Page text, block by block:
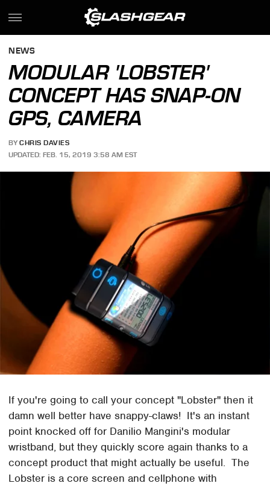
NEWS
MODULAR 'LOBSTER'
CONCEPT HAS SNAP-ON
GPS, CAMERA
BY CHRIS DAVIES
UPDATED: FEB. 15, 2019 3:58 AM EST
If you're going to call your concept "Lobster" then it
damn well better have snappy-claws! It's an instant
point knocked off for Danilio Mangini's modular
wristband, but they quickly score again thanks to a
concept product that might actually be useful. The
Lobster is a core screen and cellphone with